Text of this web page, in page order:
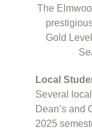
The
Gold
Local
Several
Dean’s and
2025